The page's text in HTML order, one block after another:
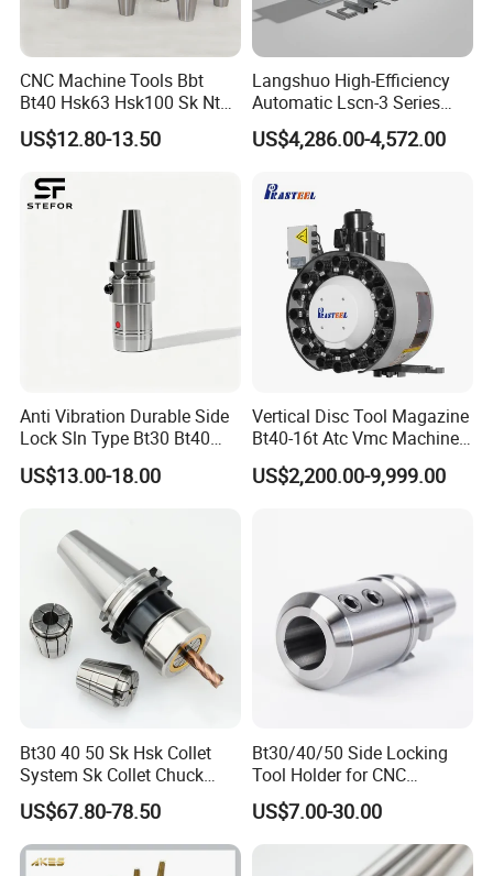
CNC Machine Tools Bbt
Bt40 Hsk63 Hsk100 Sk Nt
Toolholders
US$12.80-13.50
Langshuo High-Efficiency
Automatic Lscn-3 Series
Hydraulic Bar Feeder for
CNC Swiss Lathe
US$4,286.00-4,572.00
Anti Vibration Durable Side
Lock Sln Type Bt30 Bt40
Bt50 -Hdc16 18 20 -90L
100L CNC Hydraulic Tool
US$13.00-18.00
Vertical Disc Tool Magazine
Bt40-16t Atc Vmc Machine
Automatic Vertical
US$2,200.00-9,999.00
Bt30 40 50 Sk Hsk Collet
System Sk Collet Chuck
Holder Tight Grip for Er16
Er20 Er25 Er32 Er40 CNC
Lathe Milling Collet Chuck
Holder CNC Tool Holder
US$67.80-78.50
Bt30/40/50 Side Locking
Tool Holder for CNC
Machining Center
Sln16/20/25/32
US$7.00-30.00